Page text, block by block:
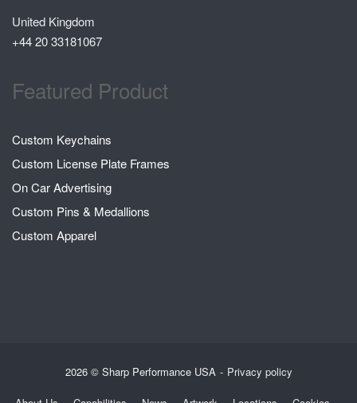
United Kingdom
+44 20 33181067
Featured Product
Custom Keychains
Custom License Plate Frames
On Car Advertising
Custom Pins & Medallions
Custom Apparel
2026 © Sharp Performance USA Privacy policy